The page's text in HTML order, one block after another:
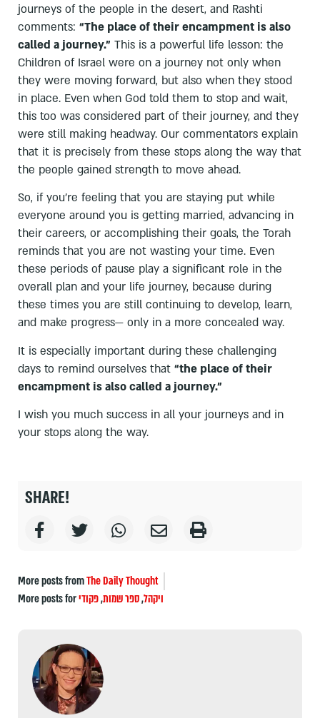
journeys of the people in the desert, and Rashti
comments: “The place of their encampment is also
called a journey.” This is a powerful life lesson: the
Children of Israel were on a journey not only when
they were moving forward, but also when they stood
in place. Even when God told them to stop and wait,
this too was considered part of their journey, and they
were still making headway. Our commentators explain
that it is precisely from these stops along the way that
the people gained strength to move ahead.
So, if you’re feeling that you are staying put while
everyone around you is getting married, advancing in
their careers, or accomplishing their goals, the Torah
reminds that you are not wasting your time. Even
these periods of pause play a significant role in the
overall plan and your life journey, because during
these times you are still continuing to develop, learn,
and make progress— only in a more concealed way.
It is especially important during these challenging
days to remind ourselves that “the place of their
encampment is also called a journey.”
I wish you much success in all your journeys and in
your stops along the way.
SHARE!
More posts fromThe Daily Thought
More posts for
ויקהל,ספר שמות,פקודי